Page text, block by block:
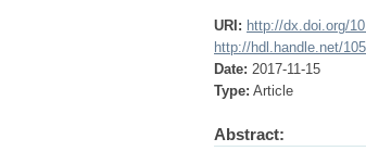
URI: http://dx.doi.org/
http://hdl.handle.net/
Date: 2017-11-15
Type: Article
Abstract: